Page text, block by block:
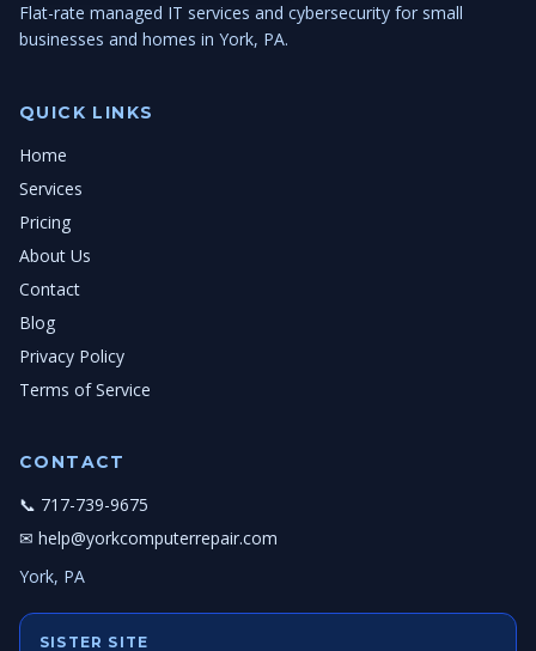
Flat-rate managed IT services and cybersecurity for small
businesses and homes in York, PA.
QUICK LINKS
Home
Services
Pricing
About Us
Contact
Blog
Privacy Policy
Terms of Service
CONTACT
📞 717-739-9675
✉ help@yorkcomputerrepair.com
York, PA
SISTER SITE